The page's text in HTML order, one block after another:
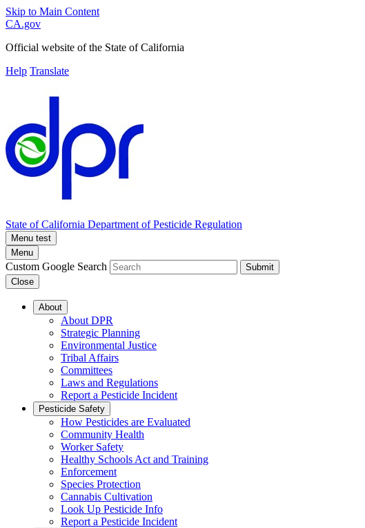
Skip to Main Content
CA.gov
Official website of the State of California
Help Translate
State of California Department of Pesticide Regulation
Menu test
Menu
Custom Google Search
Submit
Close
About
About DPR
Strategic Planning
Environmental Justice
Tribal Affairs
Committees
Laws and Regulations
Report a Pesticide Incident
Pesticide Safety
How Pesticides are Evaluated
Community Health
Worker Safety
Healthy Schools Act and Training
Enforcement
Species Protection
Cannabis Cultivation
Look Up Pesticide Info
Report a Pesticide Incident